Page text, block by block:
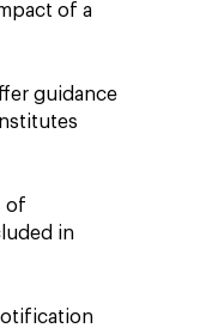
of a
guidance
of
in